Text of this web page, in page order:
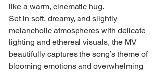
like a warm, cinematic hug.
Set in soft, dreamy, and slightly
melancholic atmospheres with delicate
lighting and ethereal visuals, the MV
beautifully captures the song’s theme of
blooming emotions and overwhelming